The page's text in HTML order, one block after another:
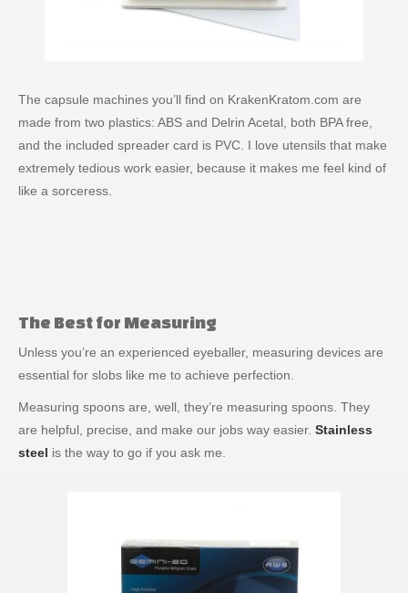
The capsule machines you’ll find on KrakenKratom.com are
made from two plastics: ABS and Delrin Acetal, both BPA free,
and the included spreader card is PVC. I love utensils that make
extremely tedious work easier, because it makes me feel kind of
like a sorceress.
The Best for Measuring
Unless you’re an experienced eyeballer, measuring devices are
essential for slobs like me to achieve perfection.
Measuring spoons are, well, they’re measuring spoons. They
are helpful, precise, and make our jobs way easier. Stainless
steel is the way to go if you ask me.